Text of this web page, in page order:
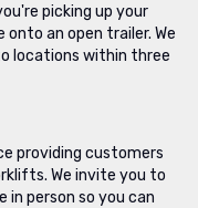
picking up your
an open trailer. We
locations within three
providing customers
We invite you to
in person so you can